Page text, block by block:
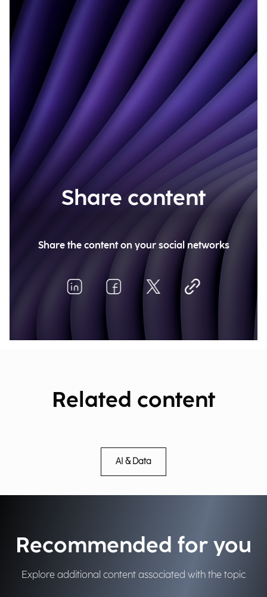
Share content
Share the content on your social networks
Related content
AI & Data
Recommended for you
Explore additional content associated with the topic